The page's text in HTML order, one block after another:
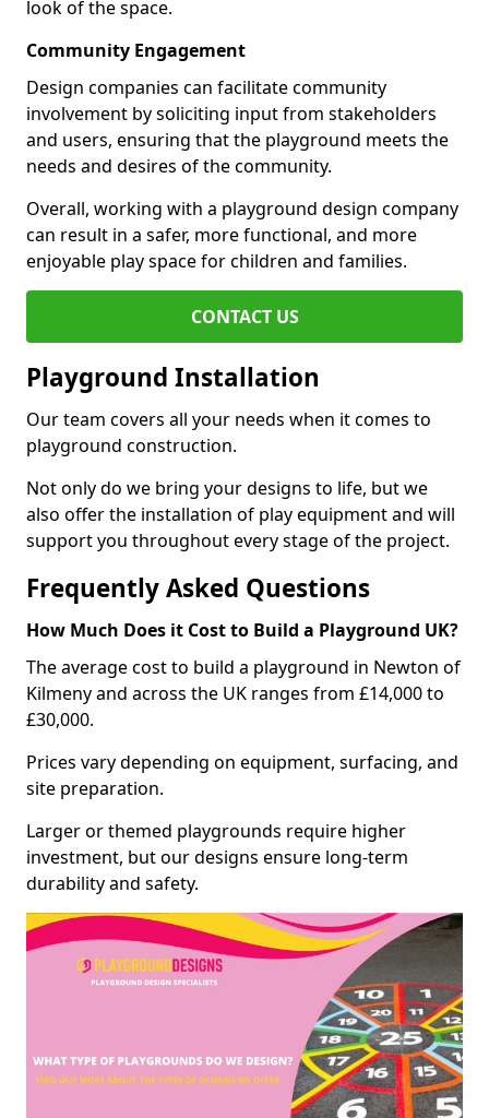
look of the space.
Community Engagement
Design companies can facilitate community
involvement by soliciting input from stakeholders
and users, ensuring that the playground meets the
needs and desires of the community.
Overall, working with a playground design company
can result in a safer, more functional, and more
enjoyable play space for children and families.
CONTACT US
Playground Installation
Our team covers all your needs when it comes to
playground construction.
Not only do we bring your designs to life, but we
also offer the installation of play equipment and will
support you throughout every stage of the project.
Frequently Asked Questions
How Much Does it Cost to Build a Playground UK?
The average cost to build a playground in Newton of
Kilmeny and across the UK ranges from £14,000 to
£30,000.
Prices vary depending on equipment, surfacing, and
site preparation.
Larger or themed playgrounds require higher
investment, but our designs ensure long-term
durability and safety.